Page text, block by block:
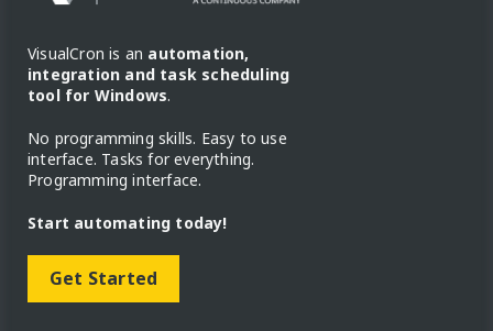
VisualCron is an automation,
integration and task scheduling
tool for Windows.
No programming skills. Easy to use
interface. Tasks for everything.
Programming interface.
Start automating today!
Get Started